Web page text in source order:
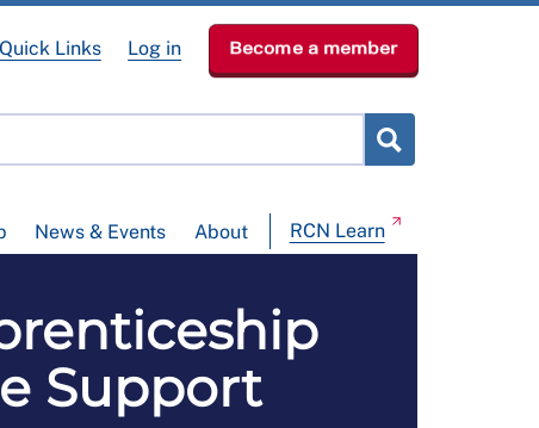
News & Events About RCN Learn
Quick Links Log in Become a member
Support